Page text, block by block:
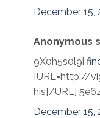
December 15,
Anonymous
9X0h5s0l9i
[URL=http://
his[/URL]
December 15,